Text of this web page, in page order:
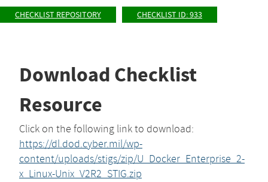
CHECKLIST REPOSITORY CHECKLIST ID: 933
Download Checklist
Resource
Click on the following link to download:
https://dl.dod.cyber.mil/wp-
content/uploads/stigs/zip/U_Docker_Enterprise_2-
x_Linux-Unix_V2R2_STIG.zip